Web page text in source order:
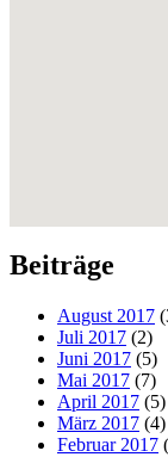
Beiträge
August 2017
Juli 2017 (2)
Juni 2017 (5)
Mai 2017 (7)
April 2017 (5)
März 2017 (4)
Februar 2017